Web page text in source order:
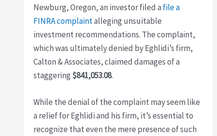
Newburg, Oregon, an investor filed a file a
FINRA complaintalleging unsuitable
investment recommendations. The complaint,
which was ultimately denied by Eghlidi’s firm,
Calton & Associates, claimed damages of a
staggering $841,053.08.
While the denial of the complaint may seem like
a relief for Eghlidi and his firm, it’s essential to
recognize that even the mere presence of such